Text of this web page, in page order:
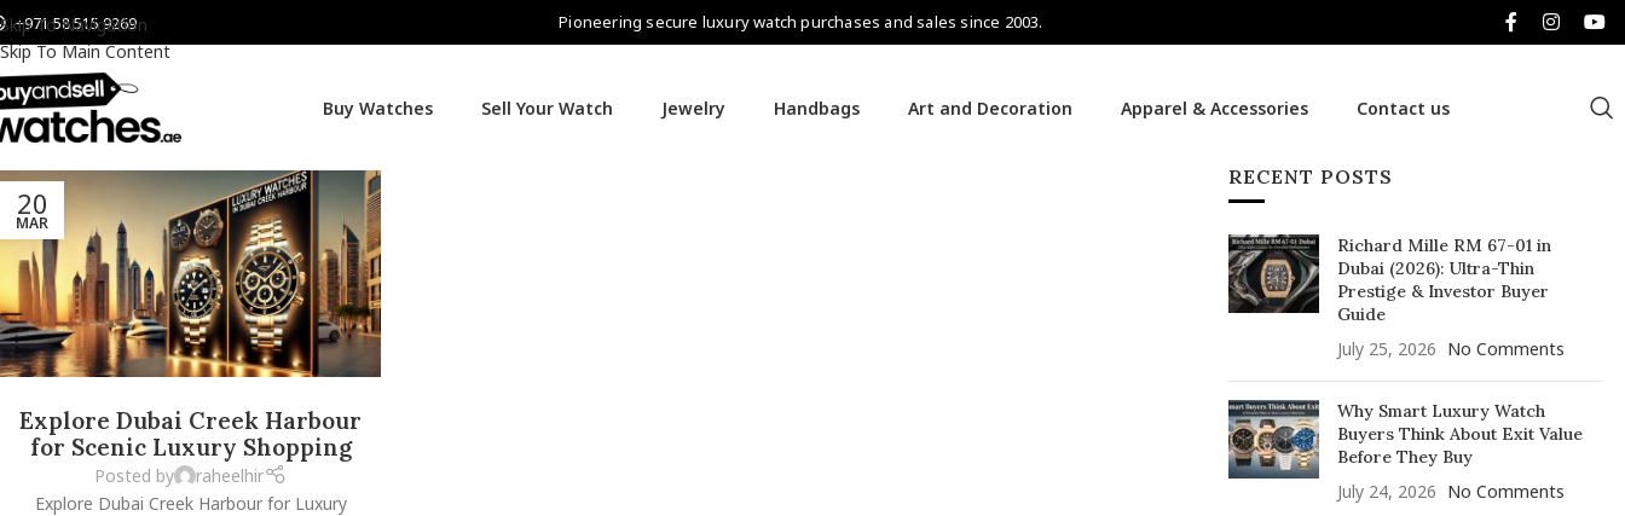
Skip To Navigation
Skip To Main Content
+971 58 515 9269 Pioneering secure luxury watch purchases and sales since 2003.
Buy Watches Sell Your Watch Jewelry Handbags Art and Decoration Apparel & Accessories Contact us
20
MAR
Explore Dubai Creek Harbour
for Scenic Luxury Shopping
Posted by
raheelhir
Explore Dubai Creek Harbour for Luxury
RECENT POSTS
Richard Mille RM 67-01 in
Dubai (2026): Ultra-Thin
Prestige & Investor Buyer
Guide
July 25, 2026 No Comments
Why Smart Luxury Watch
Buyers Think About Exit Value
Before They Buy
July 24, 2026 No Comments